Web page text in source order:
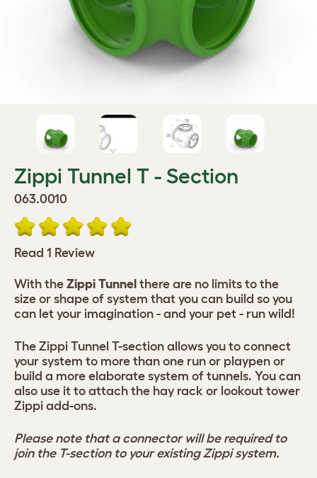
Zippi Tunnel T - Section
063.0010
Read 1 Review
With the Zippi Tunnel there are no limits to the
size or shape of system that you can build so you
can let your imagination - and your pet - run wild!
The Zippi Tunnel T-section allows you to connect
your system to more than one run or playpen or
build a more elaborate system of tunnels. You can
also use it to attach the hay rack or lookout tower
Zippi add-ons.
Please note that a connector will be required to
join the T-section to your existing Zippi system.